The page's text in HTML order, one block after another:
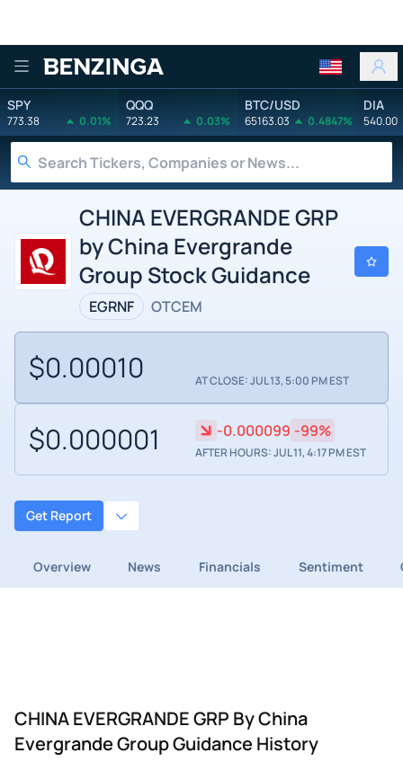
Benzinga
SPY
773.38 0.01%
QQQ
723.23 0.03%
BTC/USD
65163.03 0.4847%
DIA
540.00
CHINA EVERGRANDE GRP
by China Evergrande
Group Stock Guidance
EGRNF OTCEM
$0.00010 AT CLOSE: JUL 13, 5:00 PM EST
$0.000001 -0.000099 -99%
AFTER HOURS: JUL 11, 4:17 PM EST
Get Report
Overview News Financials Sentiment
CHINA EVERGRANDE GRP By China
Evergrande Group Guidance History